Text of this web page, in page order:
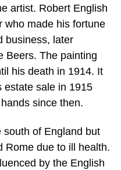
artist. Robert English
who made his fortune
business, later
Beers. The painting
his death in 1914. It
estate sale in 1915
since then.
south of England but
Rome due to ill health.
by the English